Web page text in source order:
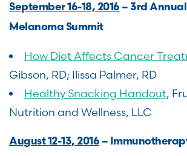
September 16-18, 2016 – 3rd
Melanoma Summit
How Diet Affects Cancer
Gibson, RD; Ilissa Palmer, RD
Healthy Snacking Handout,
Nutrition and Wellness, LLC
August 12-13, 2016 –